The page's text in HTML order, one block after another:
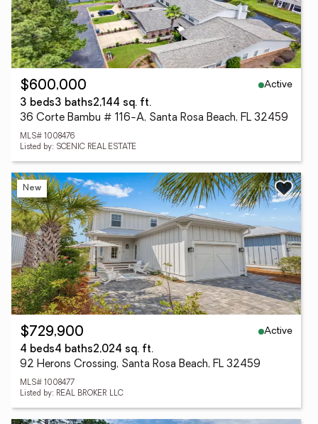
$600,000
Active
3 beds3 baths2,144 sq. ft.
36 Corte Bambu # 116-A, Santa Rosa Beach, FL 32459
MLS# 1008476
Listed by: SCENIC REAL ESTATE
New
$729,900
Active
4 beds4 baths2,024 sq. ft.
92 Herons Crossing, Santa Rosa Beach, FL 32459
MLS# 1008477
Listed by: REAL BROKER LLC